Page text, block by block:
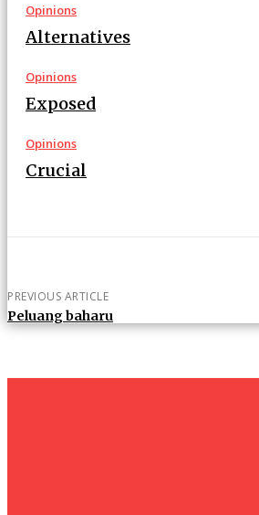
Opinions
Alternatives
Opinions
Exposed
Opinions
Crucial
PREVIOUS ARTICLE
Peluang baharu